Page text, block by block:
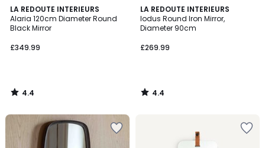
LA REDOUTE INTERIEURS
Alaria 120cm Diameter Round
Black Mirror
£349.99
4.4
/ 5
4.4
/
LA REDOUTE INTERIEURS
Iodus Round Iron Mirror,
Diameter 90cm
£269.99
4.4
/ 5
4.4
/